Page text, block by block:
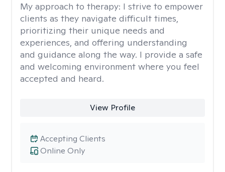
My approach to therapy: I strive to empower
clients as they navigate difficult times,
prioritizing their unique needs and
experiences, and offering understanding
and guidance along the way. I provide a safe
and welcoming environment where you feel
accepted and heard.
View Profile
Online Only
Accepting Clients